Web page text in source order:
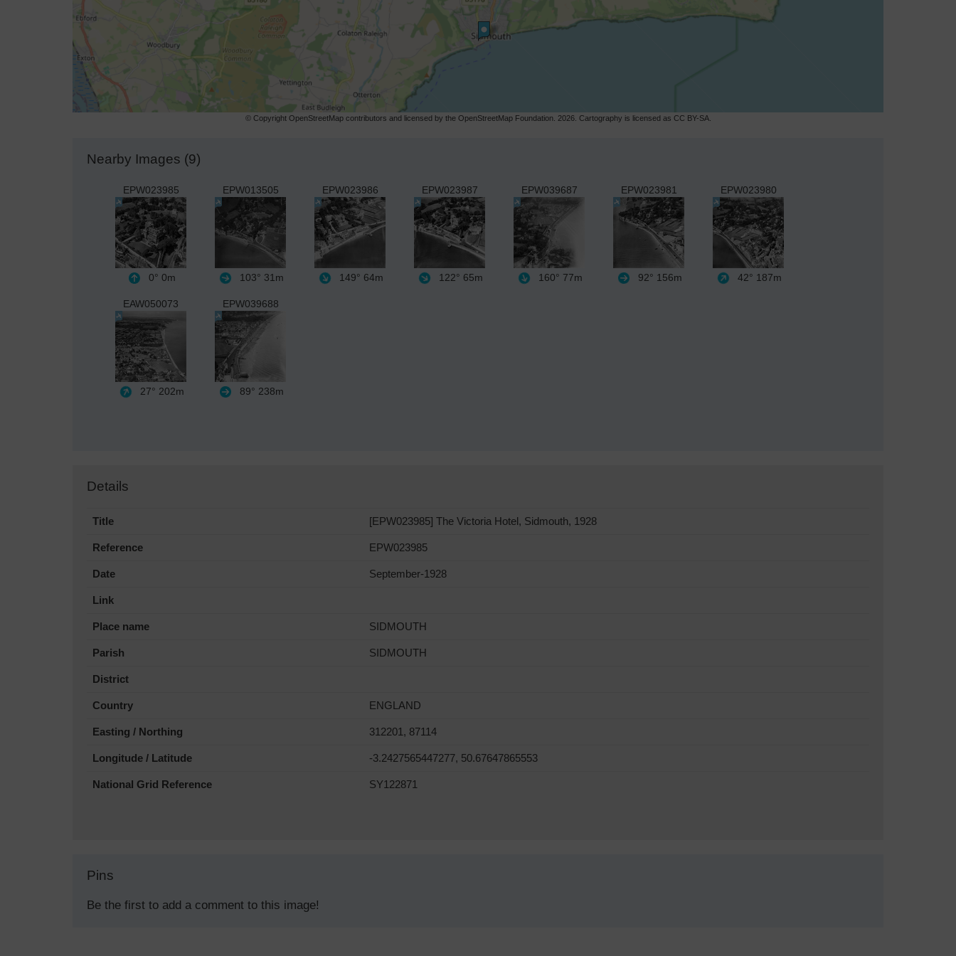
© Copyright OpenStreetMap contributors and licensed by the OpenStreetMap Foundation. 2026. Cartography is licensed as CC BY-SA.
Nearby Images (9)
EPW023985
0° 0m
EPW013505
103° 31m
EPW023986
149° 64m
EPW023987
122° 65m
EPW039687
160° 77m
EPW023981
92° 156m
EPW023980
42° 187m
EAW050073
27° 202m
EPW039688
89° 238m
Details
Title [EPW023985] The Victoria Hotel, Sidmouth, 1928
Reference EPW023985
Date September-1928
Link
Place name SIDMOUTH
Parish SIDMOUTH
District
Country ENGLAND
Easting / Northing 312201, 87114
Longitude / Latitude -3.2427565447277, 50.67647865553
National Grid Reference SY122871
Pins
Be the first to add a comment to this image!